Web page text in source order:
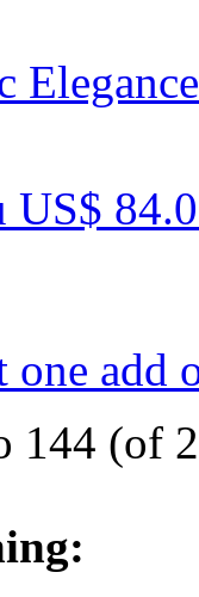
Elegance
US$
one add
144 (of